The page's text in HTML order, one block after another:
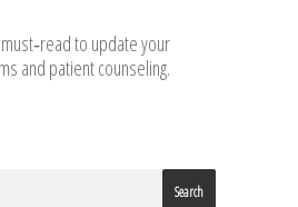
to update your
and patient counseling.
Search